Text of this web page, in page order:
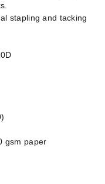
stapling and tacking
gsm paper